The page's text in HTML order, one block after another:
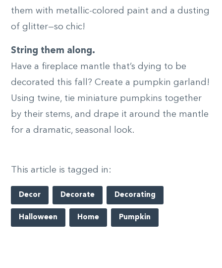
them with metallic-colored paint and a dusting
of glitter—so chic!
String them along.
Have a fireplace mantle that’s dying to be
decorated this fall? Create a pumpkin garland!
Using twine, tie miniature pumpkins together
by their stems, and drape it around the mantle
for a dramatic, seasonal look.
This article is tagged in:
Decor Decorate Decorating
Halloween Home Pumpkin